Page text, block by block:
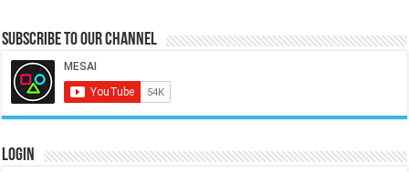
Subscribe to our Channel
Login